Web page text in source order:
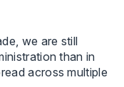
we are still
than in
across multiple